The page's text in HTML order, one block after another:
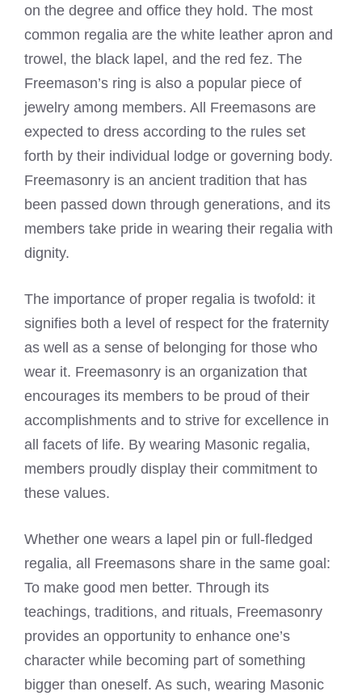
on the degree and office they hold. The most
common regalia are the white leather apron and
trowel, the black lapel, and the red fez. The
Freemason’s ring is also a popular piece of
jewelry among members. All Freemasons are
expected to dress according to the rules set
forth by their individual lodge or governing body.
Freemasonry is an ancient tradition that has
been passed down through generations, and its
members take pride in wearing their regalia with
dignity.
The importance of proper regalia is twofold: it
signifies both a level of respect for the fraternity
as well as a sense of belonging for those who
wear it. Freemasonry is an organization that
encourages its members to be proud of their
accomplishments and to strive for excellence in
all facets of life. By wearing Masonic regalia,
members proudly display their commitment to
these values.
Whether one wears a lapel pin or full-fledged
regalia, all Freemasons share in the same goal:
To make good men better. Through its
teachings, traditions, and rituals, Freemasonry
provides an opportunity to enhance one’s
character while becoming part of something
bigger than oneself. As such, wearing Masonic